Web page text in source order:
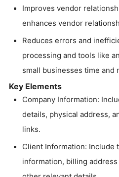
Improves vendor
enhances vendor
Reduces errors and
processing and tools like an
small businesses time and
Key Elements
Company Information:
details, physical address,
links.
Client Information: Include
information, billing